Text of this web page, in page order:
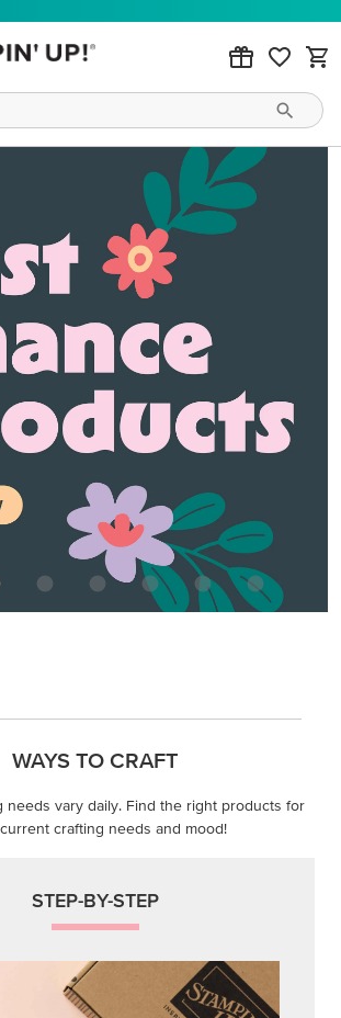
WAYS TO CRAFT
needs vary daily. Find the right products for
crafting needs and mood!
STEP-BY-STEP